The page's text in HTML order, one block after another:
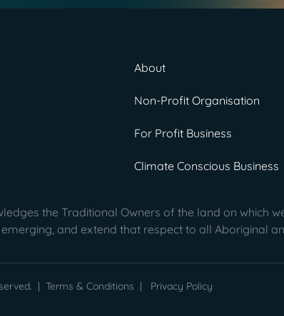
About
Non-Profit Organisation
For Profit Business
Climate Conscious Business
the Traditional Owners of the land on which
and extend that respect to all Aboriginal
| Terms & Conditions | Privacy Policy